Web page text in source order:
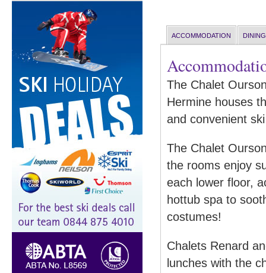
ACCOMMODATION DINING
The Chalet
Hermine houses
and convenient
The Chalet
the rooms enjoy
each lower floor,
hottub spa to
costumes!
Chalets Renard
lunches with the